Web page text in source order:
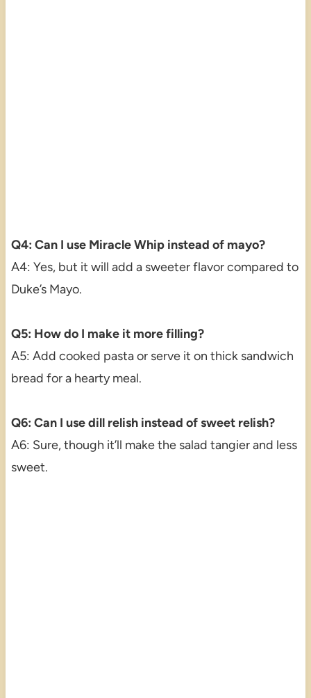
Q4: Can I use Miracle Whip instead of mayo?
A4: Yes, but it will add a sweeter flavor compared to
Duke’s Mayo.
Q5: How do I make it more filling?
A5: Add cooked pasta or serve it on thick sandwich
bread for a hearty meal.
Q6: Can I use dill relish instead of sweet relish?
A6: Sure, though it’ll make the salad tangier and less
sweet.